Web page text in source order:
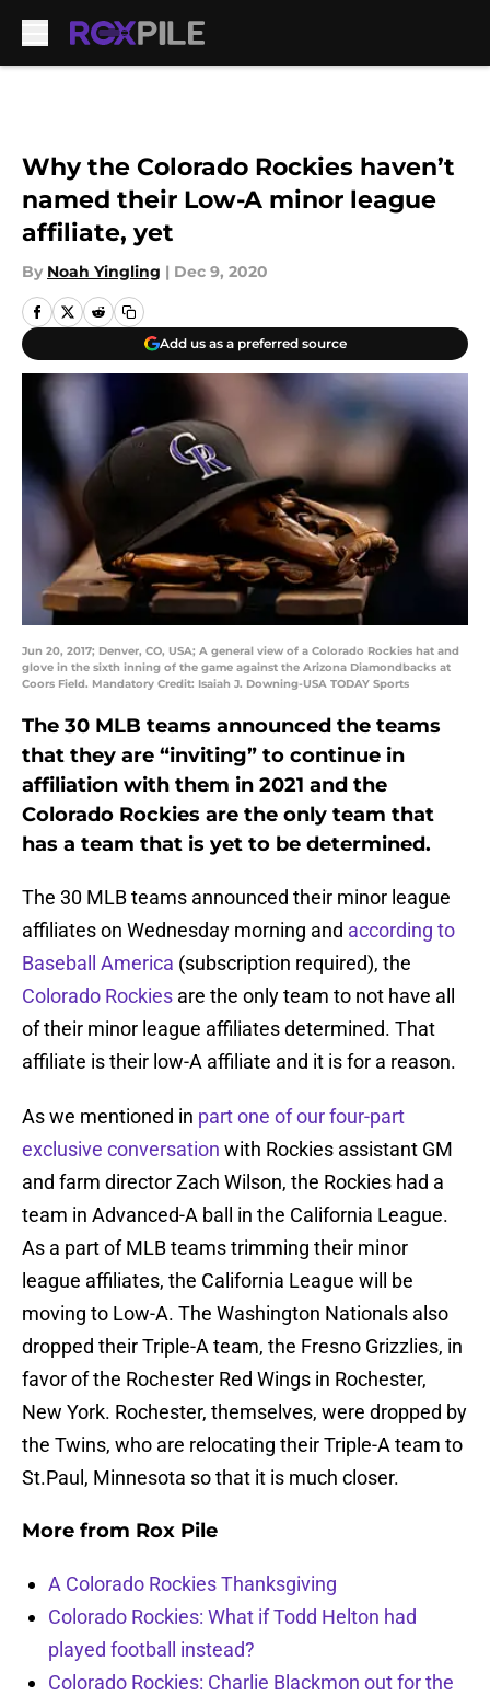
Why the Colorado Rockies haven’t
named their Low-A minor league
affiliate, yet
By Noah Yingling | Dec 9, 2020
Add us as a preferred source
Jun 20, 2017; Denver, CO, USA; A general view of a Colorado Rockies hat and
glove in the sixth inning of the game against the Arizona Diamondbacks at
Coors Field. Mandatory Credit: Isaiah J. Downing-USA TODAY Sports
The 30 MLB teams announced the teams
that they are “inviting” to continue in
affiliation with them in 2021 and the
Colorado Rockies are the only team that
has a team that is yet to be determined.
The 30 MLB teams announced their minor league
affiliates on Wednesday morning and according to
Baseball America (subscription required), the
Colorado Rockies are the only team to not have all
of their minor league affiliates determined. That
affiliate is their low-A affiliate and it is for a reason.
As we mentioned in part one of our four-part
exclusive conversation with Rockies assistant GM
and farm director Zach Wilson, the Rockies had a
team in Advanced-A ball in the California League.
As a part of MLB teams trimming their minor
league affiliates, the California League will be
moving to Low-A. The Washington Nationals also
dropped their Triple-A team, the Fresno Grizzlies, in
favor of the Rochester Red Wings in Rochester,
New York. Rochester, themselves, were dropped by
the Twins, who are relocating their Triple-A team to
St.Paul, Minnesota so that it is much closer.
More from Rox Pile
A Colorado Rockies Thanksgiving
Colorado Rockies: What if Todd Helton had
played football instead?
Colorado Rockies: Charlie Blackmon out for the